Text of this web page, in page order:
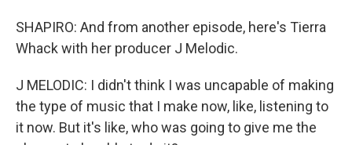
SHAPIRO: And from another episode, here's Tierra
Whack with her producer J Melodic.
J MELODIC: I didn't think I was uncapable of making
the type of music that I make now, like, listening to
it now. But it's like, who was going to give me the